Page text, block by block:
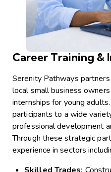
Career Training &
Serenity Pathways
local small business
internships for young
participants to a wide
professional development
Through these strategic
experience in sectors